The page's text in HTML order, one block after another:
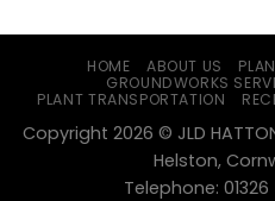
HOME ABOUT US
GROUNDWORKS
PLANT TRANSPORTATION
Copyright 2026 © JLD
Helston,
Telephone: